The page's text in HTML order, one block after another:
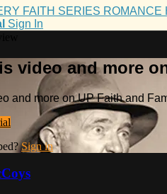
FAITH SERIES ROMANCE
Sign In
video and more
and more on UP Faith and
Sign in